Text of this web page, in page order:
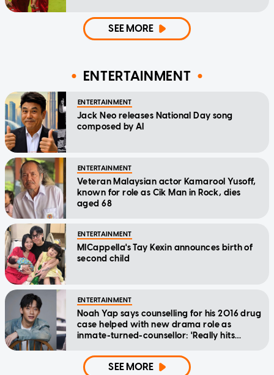
SEE MORE
ENTERTAINMENT
ENTERTAINMENT
Jack Neo releases National Day song
composed by AI
ENTERTAINMENT
Veteran Malaysian actor Kamarool Yusoff,
known for role as Cik Man in Rock, dies
aged 68
ENTERTAINMENT
MICappella's Tay Kexin announces birth of
second child
ENTERTAINMENT
Noah Yap says counselling for his 2016 drug
case helped with new drama role as
inmate-turned-counsellor: 'Really hits
SEE MORE